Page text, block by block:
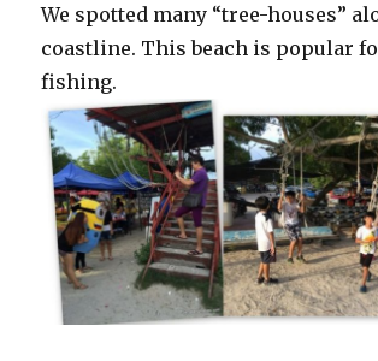
We spotted many “tree-houses”
coastline. This beach is popular
fishing.